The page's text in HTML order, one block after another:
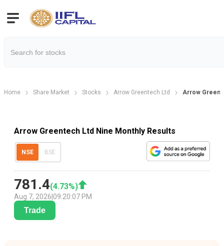
Home Share Market Stocks Arrow Greentech Ltd Arrow
Arrow Greentech Ltd Nine Monthly Results
NSE BSE
781.4(4.73%)
Aug 7, 2026 09:20:07 PM
Trade